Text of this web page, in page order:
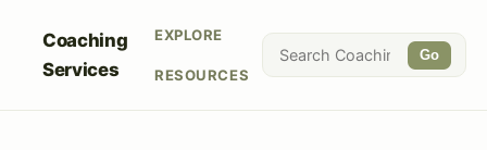
Coaching
Services
EXPLORE
RESOURCES
Go